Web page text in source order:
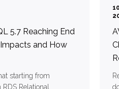
5.7 Reaching End
and How
starting from
Relational